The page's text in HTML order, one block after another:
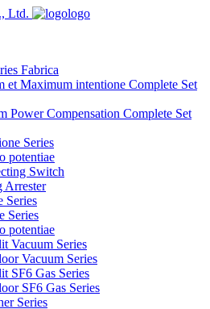
logo
Fabrica
et Maximum intentione Complete Set
Power Compensation Complete Set
Series
potentiae
Switch
Arrester
Series
Series
potentiae
Vacuum Series
Vacuum Series
SF6 Gas Series
SF6 Gas Series
Series